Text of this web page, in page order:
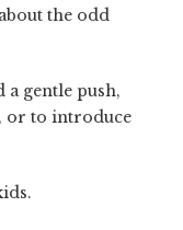
the odd
a gentle push,
or to introduce